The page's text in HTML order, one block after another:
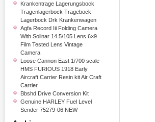
Krankentrage Lagerungsbock
Tragenlagerbock Tragebock
Lagerbock Drk Krankenwagen
Agfa Record Iii Folding Camera
With Solinar 14.5/105 Lens 6×9
Film Tested Lens Vintage
Camera
Loose Cannon East 1/700 scale
HMS FURIOUS 1918 Early
Aircraft Carrier Resin kit Air Craft
Carrier
Bbshd Drive Conversion Kit
Genuine HARLEY Fuel Level
Sender 75279-06 NEW